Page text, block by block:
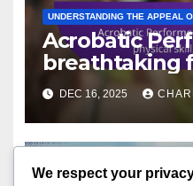
unique
Charlie
local
We respect your